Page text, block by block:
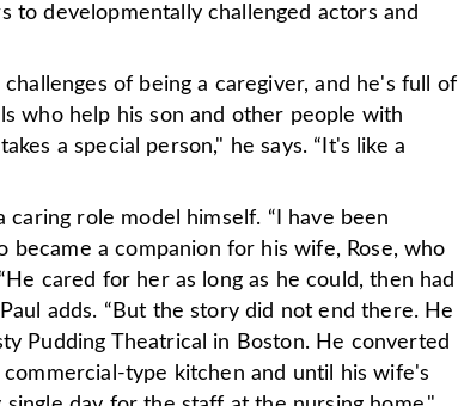
to developmentally challenged actors and
of being a caregiver, and he's full of
who help his son and other people with
a special person," he says. “It's like a
role model himself. “I have been
became a companion for his wife, Rose, who
cared for her as long as he could, then had
adds. “But the story did not end there. He
Pudding Theatrical in Boston. He converted
type kitchen and until his wife's